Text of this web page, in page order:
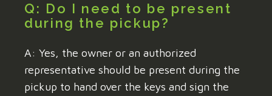
Q: Do I need to be present
during the pickup?
A: Yes, the owner or an authorized
representative should be present during the
pickup to hand over the keys and sign the